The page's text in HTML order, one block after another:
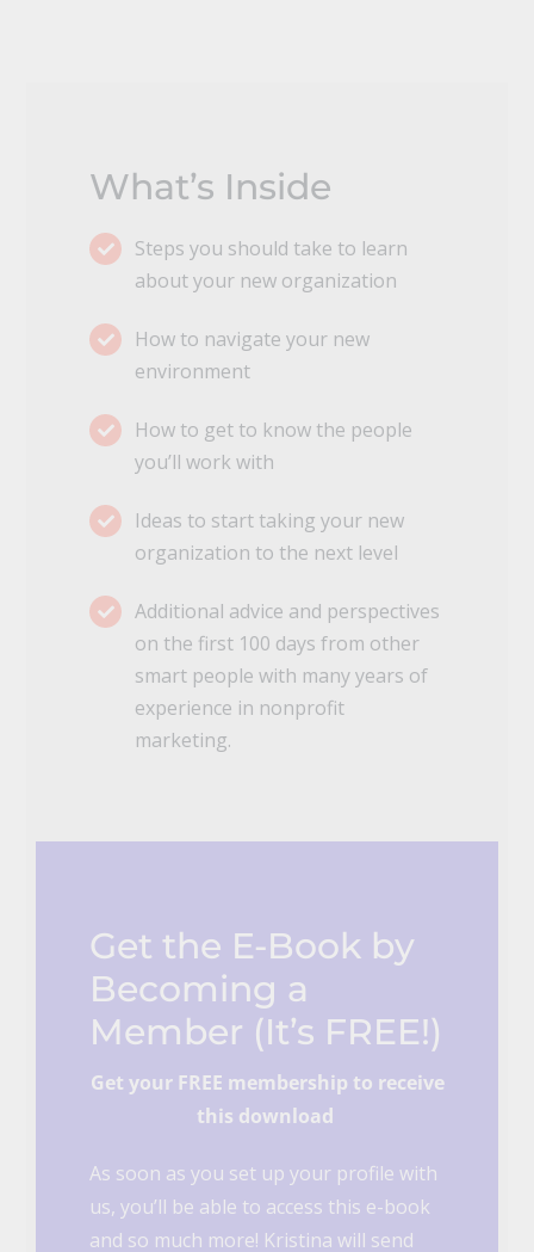
What’s Inside
Steps you should take to learn
about your new organization
How to navigate your new
environment
How to get to know the people
you’ll work with
Ideas to start taking your new
organization to the next level
Additional advice and perspectives
on the first 100 days from other
smart people with many years of
experience in nonprofit
marketing.
Get the E-Book by
Becoming a
Member (It’s FREE!)
Get your FREE membership to receive
this download
As soon as you set up your profile with
us, you’ll be able to access this e-book
and so much more! Kristina will send